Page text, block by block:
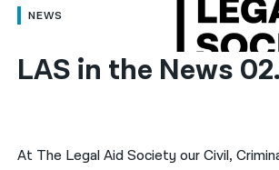
العربية
简体中文
हिन्दी
NEWS
LAS in the News
At The Legal Aid Society our Civil,